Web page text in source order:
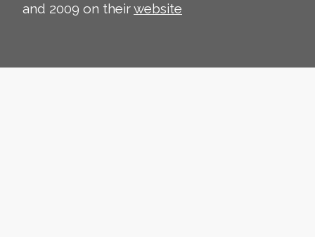
and 2009 on theirwebsite